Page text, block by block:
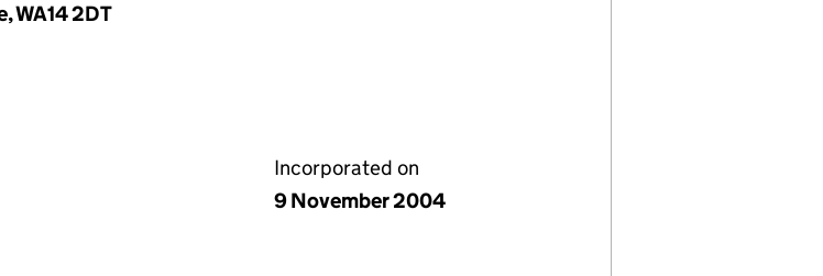
WA14 2DT
Incorporated on
9 November 2004